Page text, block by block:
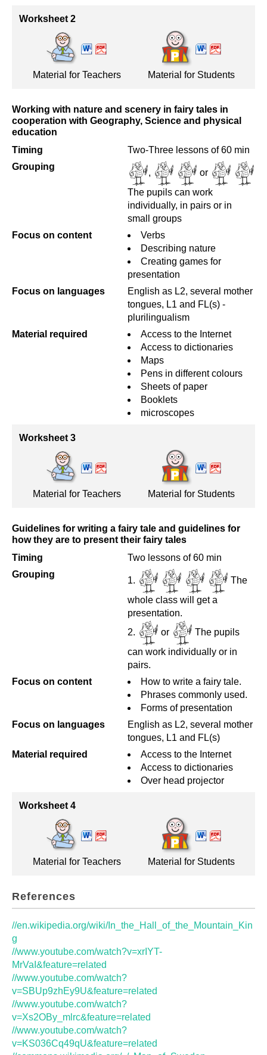
Worksheet 2
Material for Teachers Material for Students
Working with nature and scenery in fairy tales in
cooperation with Geography, Science and physical
education
Timing
Two-Three lessons of 60 min
Grouping
,
or
The pupils can work
individually, in pairs or in
small groups
Focus on content
Verbs
Describing nature
Creating games for
presentation
Focus on languages
English as L2, several mother
tongues, L1 and FL(s) -
plurilingualism
Material required
Access to the Internet
Access to dictionaries
Maps
Pens in different colours
Sheets of paper
Booklets
microscopes
Worksheet 3
Material for Teachers Material for Students
Guidelines for writing a fairy tale and guidelines for
how they are to present their fairy tales
Timing
Two lessons of 60 min
Grouping
The
whole class will get a
presentation.
or
The pupils
can work individually or in
pairs.
Focus on content
How to write a fairy tale.
Phrases commonly used.
Forms of presentation
Focus on languages
English as L2, several mother
tongues, L1 and FL(s)
Material required
Access to the Internet
Access to dictionaries
Over head projector
Worksheet 4
Material for Teachers Material for Students
References
//en.wikipedia.org/wiki/In_the_Hall_of_the_Mountain_Kin
g
//www.youtube.com/watch?v=xrIYT-
MrVaI&feature=related
//www.youtube.com/watch?
v=SBUp9zhEy9U&feature=related
//www.youtube.com/watch?
v=Xs2OBy_mlrc&feature=related
//www.youtube.com/watch?
v=KS036Cq49qU&feature=related